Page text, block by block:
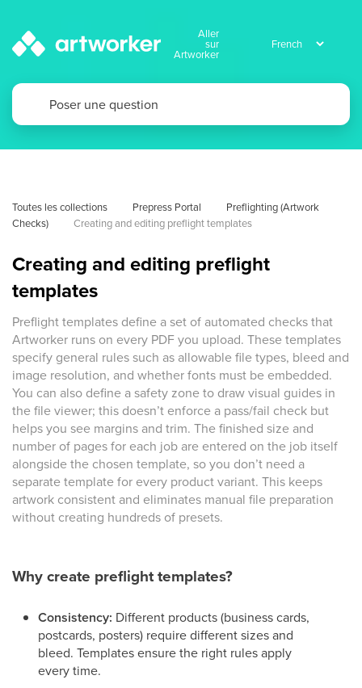
Aller
sur
Artworker
Toutes les collections Prepress Portal
Preflighting (Artwork
Checks)
Creating and editing preflight templates
Creating and editing preflight
templates
Preflight templates define a set of automated checks that
Artworker runs on every PDF you upload. These templates
specify general rules such as allowable file types, bleed and
image resolution, and whether fonts must be embedded.
You can also define a safety zone to draw visual guides in
the file viewer; this doesn’t enforce a pass/fail check but
helps you see margins and trim. The finished size and
number of pages for each job are entered on the job itself
alongside the chosen template, so you don’t need a
separate template for every product variant. This keeps
artwork consistent and eliminates manual file preparation
without creating hundreds of presets.
Why create preflight templates?
Consistency: Different products (business cards,
postcards, posters) require different sizes and
bleed. Templates ensure the right rules apply
every time.